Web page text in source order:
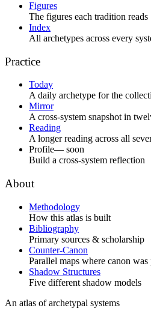
Figures
The figures each tradition reads
Index
All archetypes across every
Practice
Today
A daily archetype for the
Mirror
A cross-system snapshot in
Reading
A longer reading across all
Profile— soon
Build a cross-system reflection
About
Methodology
How this atlas is built
Bibliography
Primary sources & scholarship
Counter-Canon
Parallel maps where canon was
Shadow Structures
Five different shadow models
An atlas of archetypal systems